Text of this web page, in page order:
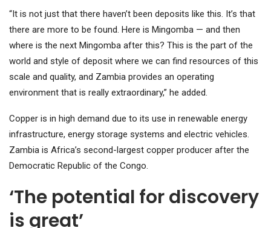
“It is not just that there haven’t been deposits like this. It’s that
there are more to be found. Here is Mingomba — and then
where is the next Mingomba after this? This is the part of the
world and style of deposit where we can find resources of this
scale and quality, and Zambia provides an operating
environment that is really extraordinary,” he added.
Copper is in high demand due to its use in renewable energy
infrastructure, energy storage systems and electric vehicles.
Zambia is Africa’s second-largest copper producer after the
Democratic Republic of the Congo.
‘The potential for discovery
is great’